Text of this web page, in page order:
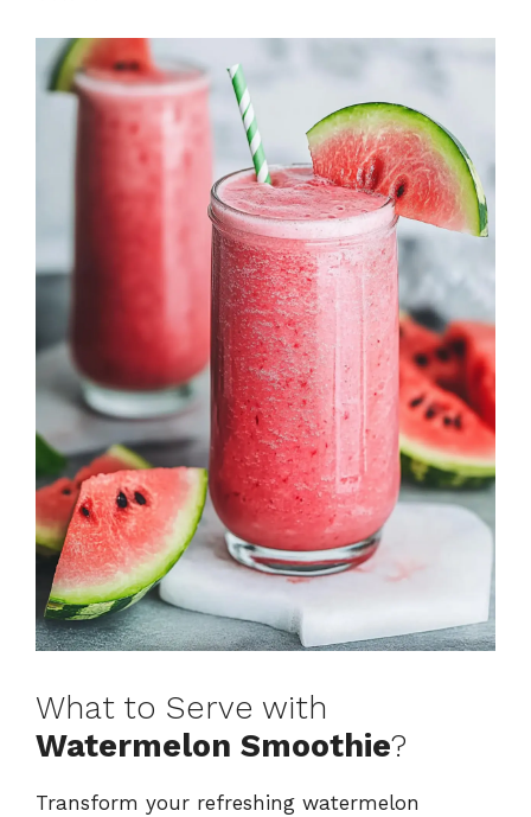
What to Serve with
Watermelon Smoothie?
Transform your refreshing watermelon